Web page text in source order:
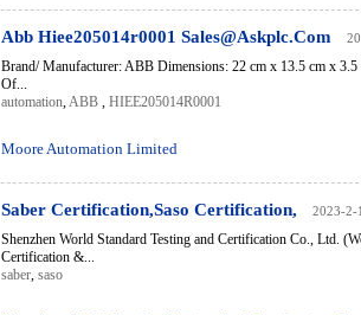
Abb Hiee205014r0001 Sales@Askplc.Com
Brand/ Manufacturer: ABB Dimensions: 22 cm x 13.5 cm x
Of...
automation,ABB , HIEE205014R0001
Moore Automation Limited
Saber Certification,Saso Certification, 2023-2-
Shenzhen World Standard Testing and Certification Co., Ltd.
Certification &...
saber, saso